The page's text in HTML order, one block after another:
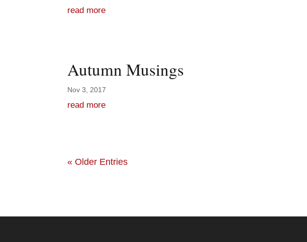
read more
Autumn Musings
Nov 3, 2017
read more
« Older Entries